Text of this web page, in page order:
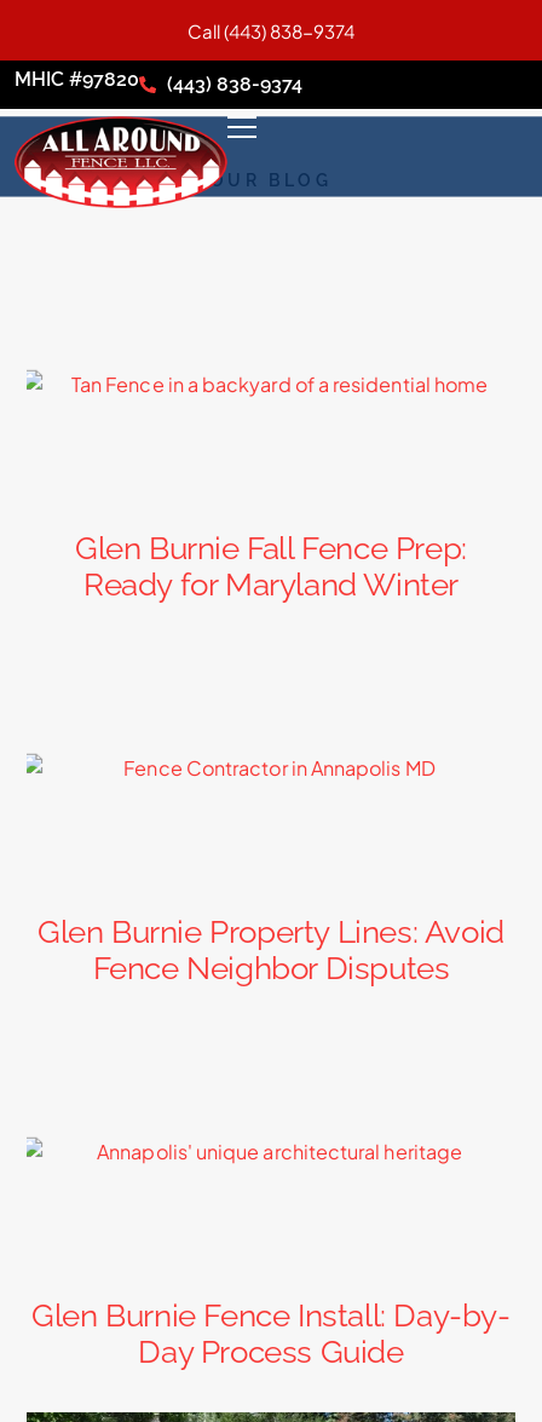
MHIC #97820 (443) 838-9374
OUR BLOG
Glen Burnie Fall Fence Prep:
Ready for Maryland Winter
Glen Burnie Property Lines: Avoid
Fence Neighbor Disputes
Glen Burnie Fence Install: Day-by-
Day Process Guide
Call (443) 838-9374